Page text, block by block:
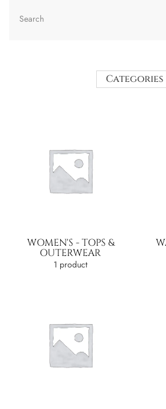
Categories
WOMEN'S - TOPS &
OUTERWEAR
1 product